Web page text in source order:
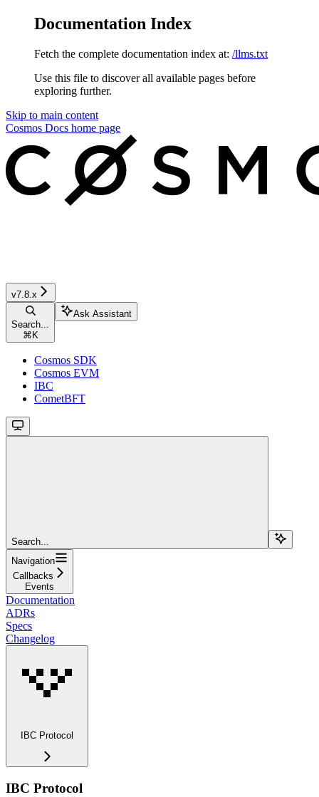
Documentation Index
Fetch the complete documentation index at: /llms.txt
Use this file to discover all available pages before
exploring further.
Skip to main content
Cosmos Docs home page
v7.8.x
Search...
⌘ K
Ask Assistant
Cosmos SDK
Cosmos EVM
IBC
CometBFT
Search...
Navigation
Callbacks
Events
Documentation
ADRs
Specs
Changelog
IBC Protocol
IBC Protocol